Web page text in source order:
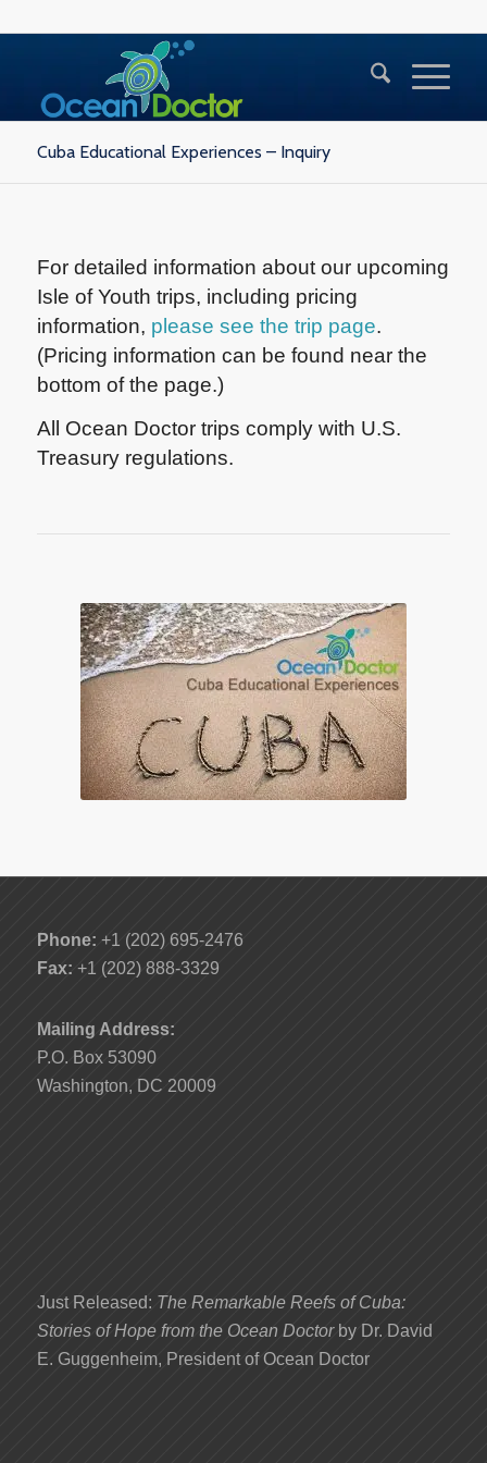
Cuba Educational Experiences – Inquiry
For detailed information about our upcoming
Isle of Youth trips, including pricing
information, please see the trip page.
(Pricing information can be found near the
bottom of the page.)
All Ocean Doctor trips comply with U.S.
Treasury regulations.
Phone: +1 (202) 695-2476
Fax: +1 (202) 888-3329
Mailing Address:
P.O. Box 53090
Washington, DC 20009
Just Released: The Remarkable Reefs of Cuba:
Stories of Hope from the Ocean Doctor by Dr. David
E. Guggenheim, President of Ocean Doctor